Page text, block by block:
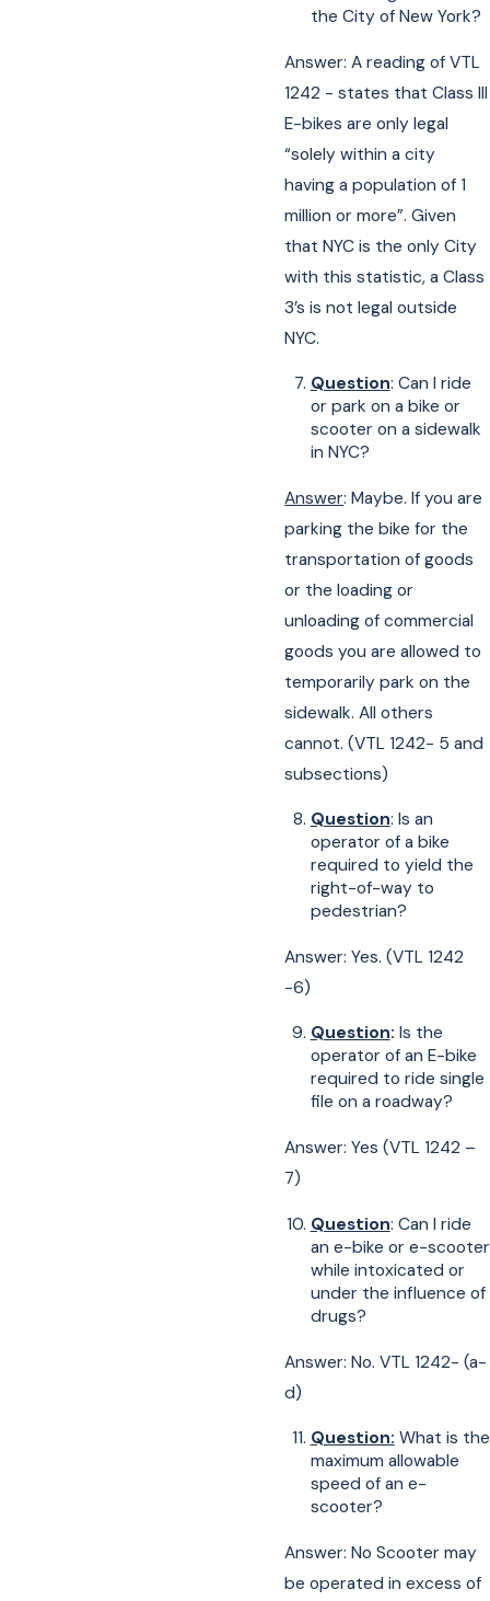
the City of New York?
Answer: A reading of VTL
1242 - states that Class III
E-bikes are only legal
“solely within a city
having a population of 1
million or more”. Given
that NYC is the only City
with this statistic, a Class
3’s is not legal outside
NYC.
Question: Can I ride
or park on a bike or
scooter on a sidewalk
in NYC?
Answer: Maybe. If you are
parking the bike for the
transportation of goods
or the loading or
unloading of commercial
goods you are allowed to
temporarily park on the
sidewalk. All others
cannot. (VTL 1242- 5 and
subsections)
Question: Is an
operator of a bike
required to yield the
right-of-way to
pedestrian?
Answer: Yes. (VTL 1242
-6)
Question: Is the
operator of an E-bike
required to ride single
file on a roadway?
Answer: Yes (VTL 1242 –
7)
Question: Can I ride
an e-bike or e-scooter
while intoxicated or
under the influence of
drugs?
Answer: No. VTL 1242- (a-
d)
Question: What is the
maximum allowable
speed of an e-
scooter?
Answer: No Scooter may
be operated in excess of